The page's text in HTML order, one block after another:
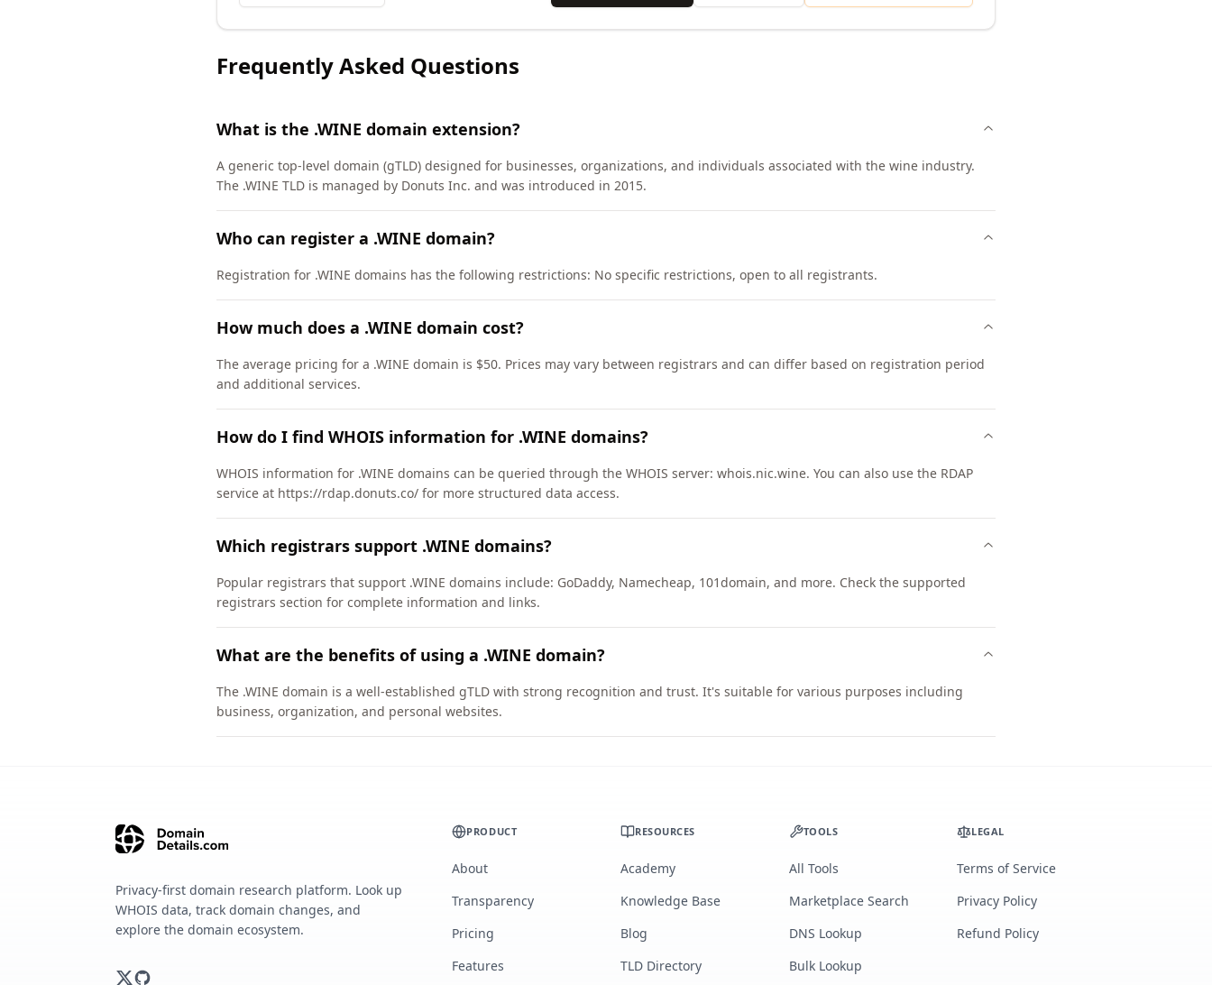
Frequently Asked Questions
What is the .WINE domain extension?
A generic top-level domain (gTLD) designed for businesses, organizations, and individuals associated with the wine industry.
The .WINE TLD is managed by Donuts Inc. and was introduced in 2015.
Who can register a .WINE domain?
Registration for .WINE domains has the following restrictions: No specific restrictions, open to all registrants.
How much does a .WINE domain cost?
The average pricing for a .WINE domain is $50. Prices may vary between registrars and can differ based on registration period
and additional services.
How do I find WHOIS information for .WINE domains?
WHOIS information for .WINE domains can be queried through the WHOIS server: whois.nic.wine. You can also use the RDAP
service at https://rdap.donuts.co/ for more structured data access.
Which registrars support .WINE domains?
Popular registrars that support .WINE domains include: GoDaddy, Namecheap, 101domain, and more. Check the supported
registrars section for complete information and links.
What are the benefits of using a .WINE domain?
The .WINE domain is a well-established gTLD with strong recognition and trust. It's suitable for various purposes including
business, organization, and personal websites.
Privacy-first domain research platform. Look up
WHOIS data, track domain changes, and
explore the domain ecosystem.
PRODUCT
About
Transparency
Pricing
Features
RESOURCES
Academy
Knowledge Base
Blog
TLD Directory
TOOLS
All Tools
Marketplace Search
DNS Lookup
Bulk Lookup
LEGAL
Terms of Service
Privacy Policy
Refund Policy